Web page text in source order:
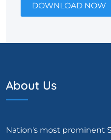
DOWNLOAD NOW
About Us
Nation's most prominent